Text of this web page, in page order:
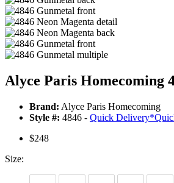
Alyce Paris Homecoming
Brand: Alyce Paris Homecoming
Style #: 4846 - Quick Delivery*
$248
Size: